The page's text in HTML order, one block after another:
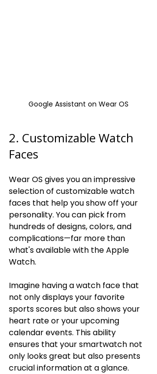
Google Assistant on Wear OS
2. Customizable Watch
Faces
Wear OS gives you an impressive
selection of customizable watch
faces that help you show off your
personality. You can pick from
hundreds of designs, colors, and
complications—far more than
what's available with the Apple
Watch.
Imagine having a watch face that
not only displays your favorite
sports scores but also shows your
heart rate or your upcoming
calendar events. This ability
ensures that your smartwatch not
only looks great but also presents
crucial information at a glance.